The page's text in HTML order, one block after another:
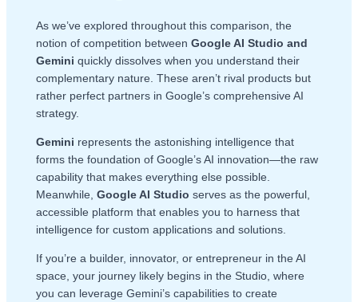
As we’ve explored throughout this comparison, the
notion of competition between Google AI Studio and
Gemini quickly dissolves when you understand their
complementary nature. These aren’t rival products but
rather perfect partners in Google’s comprehensive AI
strategy.
Gemini represents the astonishing intelligence that
forms the foundation of Google’s AI innovation—the raw
capability that makes everything else possible.
Meanwhile, Google AI Studio serves as the powerful,
accessible platform that enables you to harness that
intelligence for custom applications and solutions.
If you’re a builder, innovator, or entrepreneur in the AI
space, your journey likely begins in the Studio, where
you can leverage Gemini’s capabilities to create